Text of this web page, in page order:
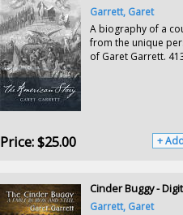
Garrett, Garet
A biography of a
from the unique
of Garet Garrett.
Price:$25.00 +
Cinder Buggy -
Garrett, Garet